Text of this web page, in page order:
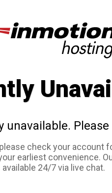
unavailable.
check your account
earliest convenience.
available 24/7 via live chat.